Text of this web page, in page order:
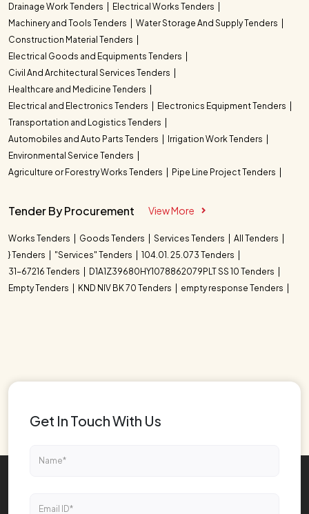
Drainage Work Tenders
Electrical Works Tenders
Machinery and Tools Tenders
Water Storage And Supply Tenders
Construction Material Tenders
Electrical Goods and Equipments Tenders
Civil And Architectural Services Tenders
Healthcare and Medicine Tenders
Electrical and Electronics Tenders
Electronics Equipment Tenders
Transportation and Logistics Tenders
Automobiles and Auto Parts Tenders
Irrigation Work Tenders
Environmental Service Tenders
Agriculture or Forestry Works Tenders
Pipe Line Project Tenders
Tender By Procurement View More
Works Tenders Goods Tenders Services Tenders
All Tenders
} Tenders
"Services" Tenders
104.01. 25.073 Tenders
31-67216 Tenders
D1A1Z39680HY1078862079PLT SS 10 Tenders
Empty Tenders
KND NIV BK 70 Tenders empty response Tenders
Get In Touch With Us